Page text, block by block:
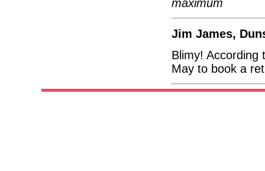
maximum
Jim James,
Blimy! According
May to book a